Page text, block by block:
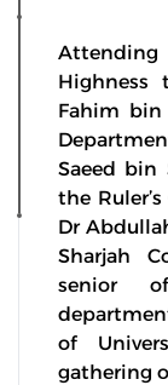
Highness
Fahim
Saeed bin
the
Dr
Sharjah
senior
of
gathering